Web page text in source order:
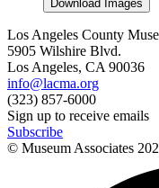
Download Images
Los Angeles County
5905 Wilshire Blvd.
Los Angeles, CA 90036
info@lacma.org
(323) 857-6000
Sign up to receive emails
Subscribe
© Museum Associates